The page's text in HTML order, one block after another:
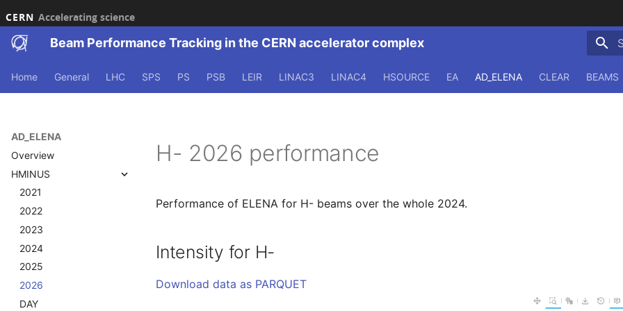
CERN Accelerating science
Beam Performance Tracking in the CERN accelerator complex
Home General LHC SPS PS PSB LEIR LINAC3 LINAC4 HSOURCE EA AD_ELENA CLEAR BEAMS
AD_ELENA
Overview
HMINUS
2021
2022
2023
2024
2025
2026
DAY
H- 2026 performance
Performance of ELENA for H- beams over the whole 2024.
Intensity for H-
Download data as PARQUET